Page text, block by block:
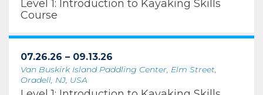
Level 1: Introduction to Kayaking Skills
Course
07.26.26 – 09.13.26
Van Buskirk Island Paddling Center, Elm Street,
Oradell, NJ, USA